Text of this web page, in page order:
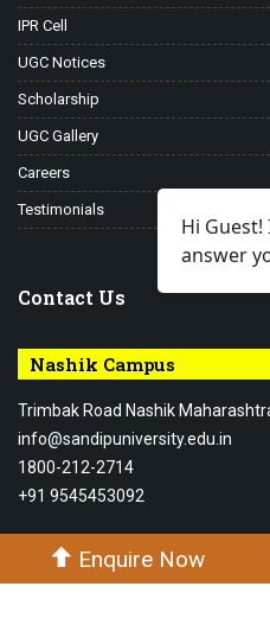
IPR Cell
UGC Notices
Scholarship
UGC Gallery
Careers
Testimonials
Contact Us
Nashik Campus
Trimbak Road Nashik
info@sandipuniversity.edu.in
1800-212-2714
+91 9545453092
Enquire Now
Hi
answer